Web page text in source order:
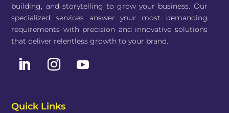
building, and storytelling to grow your business. Our
specialized services answer your most demanding
requirements with precision and innovative solutions
that deliver relentless growth to your brand.
Quick Links